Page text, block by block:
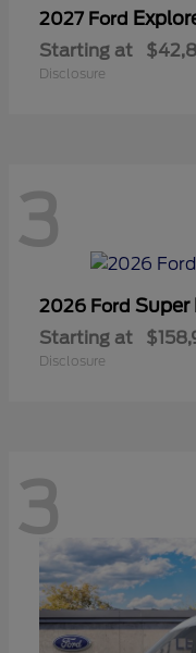
2027 Ford
Starting at
Disclosure
3
2026 Ford Super
Starting at
Disclosure
3